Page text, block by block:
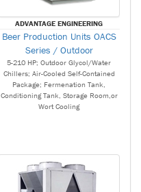
ADVANTAGE ENGINEERING
Beer Production Units OACS
Series / Outdoor
5-210 HP; Outdoor Glycol/Water
Chillers; Air-Cooled Self-Contained
Package; Fermenation Tank,
Conditioning Tank, Storage Room,or
Wort Cooling